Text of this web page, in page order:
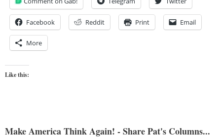
Facebook Reddit Print Email
More
Like this:
Make America Think Again! - Share Pat's Columns...